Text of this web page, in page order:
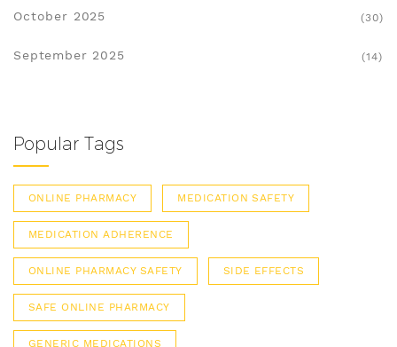
October 2025 (30)
September 2025 (14)
Popular Tags
ONLINE PHARMACY MEDICATION SAFETY
MEDICATION ADHERENCE
ONLINE PHARMACY SAFETY SIDE EFFECTS
SAFE ONLINE PHARMACY
GENERIC MEDICATIONS